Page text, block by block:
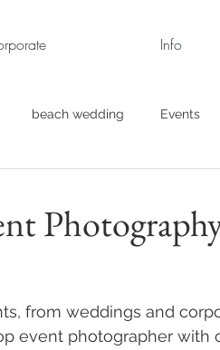
Info
beach wedding Events
pics
Dinner Trash the Dress
from weddings and
event photographer with